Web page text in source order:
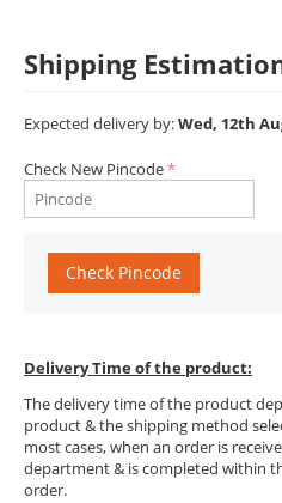
Shipping
Expected delivery by:Wed, 12th
Check New Pincode
Check Pincode
Delivery Time of the product:
The delivery time of the product
product & the shipping method
most cases, when an order is
department & is completed within
order.